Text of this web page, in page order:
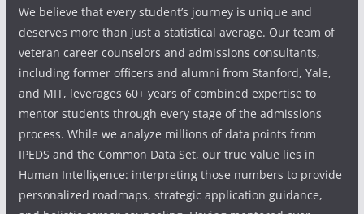
We believe that every student’s journey is unique and
deserves more than just a statistical average. Our team of
veteran career counselors and admissions consultants,
including former officers and alumni from Stanford, Yale,
and MIT, leverages 60+ years of combined expertise to
mentor students through every stage of the admissions
process. While we analyze millions of data points from
IPEDS and the Common Data Set, our true value lies in
Human Intelligence: interpreting those numbers to provide
personalized roadmaps, strategic application guidance,